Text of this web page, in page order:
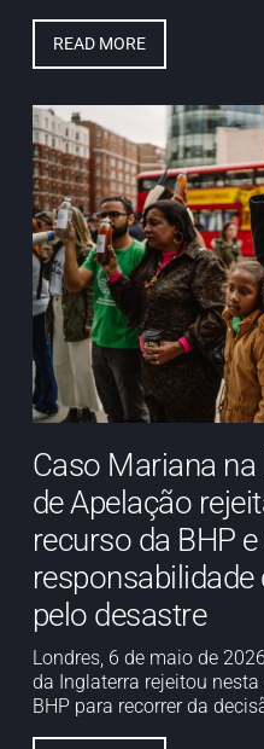
READ MORE
Caso Mariana na
de Apelação
recurso da BHP
pelo desastre
Londres, 6 de maio de
da Inglaterra rejeitou
BHP para recorrer da